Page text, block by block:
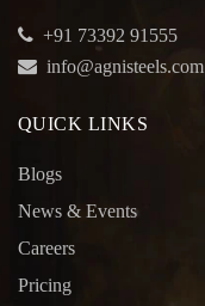
+91 73392 91555
info@agnisteels.com
QUICK LINKS
Blogs
News & Events
Careers
Pricing